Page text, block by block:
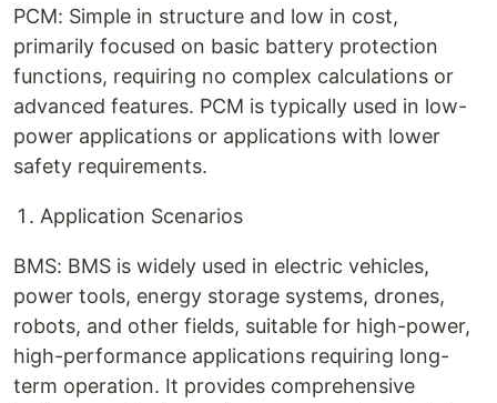
PCM: Simple in structure and low in cost,
primarily focused on basic battery protection
functions, requiring no complex calculations or
advanced features. PCM is typically used in low-
power applications or applications with lower
safety requirements.
Application Scenarios
BMS: BMS is widely used in electric vehicles,
power tools, energy storage systems, drones,
robots, and other fields, suitable for high-power,
high-performance applications requiring long-
term operation. It provides comprehensive